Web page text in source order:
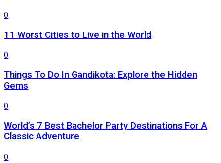
0
11 Worst Cities to Live in the World
0
Things To Do In Gandikota: Explore the Hidden
Gems
0
World’s 7 Best Bachelor Party Destinations For A
Classic Adventure
0